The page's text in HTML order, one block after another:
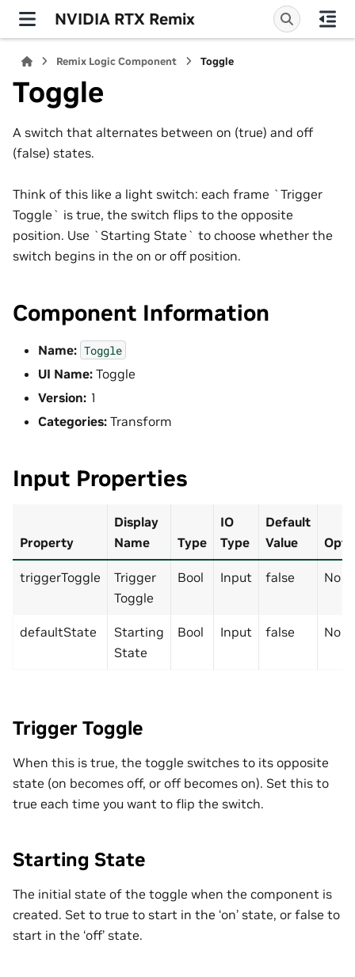
NVIDIA RTX Remix
Remix Logic Component Toggle
Toggle
A switch that alternates between on (true) and off
(false) states.
Think of this like a light switch: each frame `Trigger
Toggle` is true, the switch flips to the opposite
position. Use `Starting State` to choose whether the
switch begins in the on or off position.
Component Information
Name: Toggle
UI Name: Toggle
Version: 1
Categories: Transform
Input Properties
Property
Display
Name
Type
IO
Type
Default
Value
triggerToggle
Trigger
Toggle
Bool Input false No
defaultState
Starting
State
Bool Input false No
Trigger Toggle
When this is true, the toggle switches to its opposite
state (on becomes off, or off becomes on). Set this to
true each time you want to flip the switch.
Starting State
The initial state of the toggle when the component is
created. Set to true to start in the ‘on’ state, or false to
start in the ‘off’ state.